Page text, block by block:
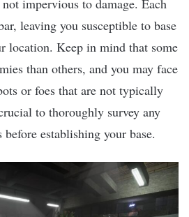
impervious to damage. Each
leaving you susceptible to base
location. Keep in mind that some
than others, and you may face
or foes that are not typically
to thoroughly survey any
establishing your base.